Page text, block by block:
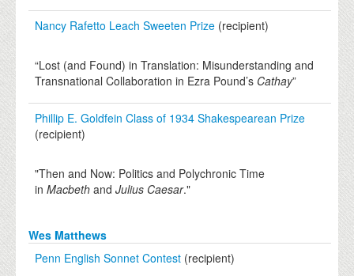
Nancy Rafetto Leach Sweeten Prize (recipient)
“Lost (and Found) in Translation: Misunderstanding and
Transnational Collaboration in Ezra Pound’s Cathay”
Phillip E. Goldfein Class of 1934 Shakespearean Prize
(recipient)
"Then and Now: Politics and Polychronic Time
inMacbeth andJulius Caesar."
Wes Matthews
Penn English Sonnet Contest (recipient)